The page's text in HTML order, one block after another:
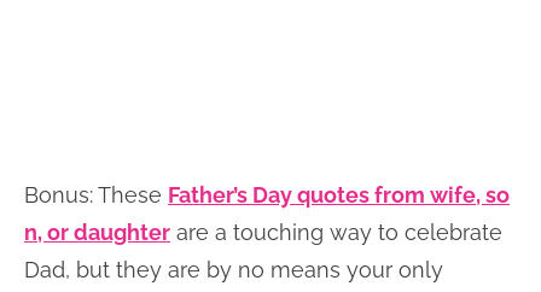
Bonus: These Father’s Day quotes from wife, so
n, or daughter are a touching way to celebrate
Dad, but they are by no means your only